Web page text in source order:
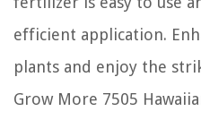
efficient application.
plants and enjoy the
Grow More 7505